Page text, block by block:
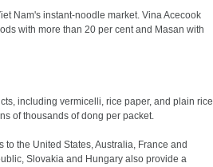
Nam's instant-noodle market. Vina Acecook
with more than 20 per cent and Masan with
including vermicelli, rice paper, and plain rice
of thousands of dong per packet.
the United States, Australia, France and
Slovakia and Hungary also provide a